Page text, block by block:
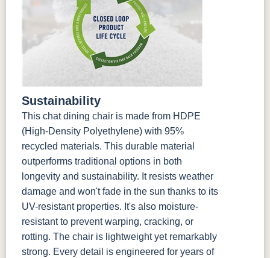
Sustainability
This chat dining chair is made from HDPE
(High-Density Polyethylene) with 95%
recycled materials. This durable material
outperforms traditional options in both
longevity and sustainability. It resists weather
damage and won't fade in the sun thanks to its
UV-resistant properties. It's also moisture-
resistant to prevent warping, cracking, or
rotting. The chair is lightweight yet remarkably
strong. Every detail is engineered for years of